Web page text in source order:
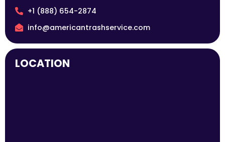
+1 (888) 654-2874
info@americantrashservice.com
LOCATION